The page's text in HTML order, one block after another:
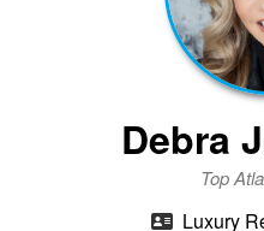
Debra
Top
Luxury